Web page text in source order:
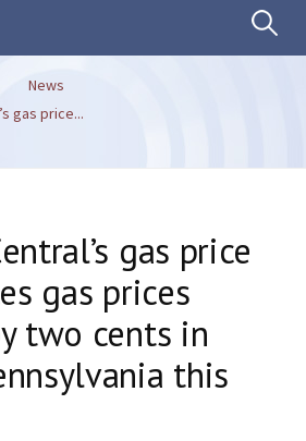
Search
News
gas price...
gas price
gas prices
two cents in
this